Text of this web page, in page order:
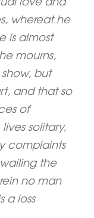
whereat he
is almost
mourns,
but
and that so
of
solitary,
complaints
the
no man
a loss